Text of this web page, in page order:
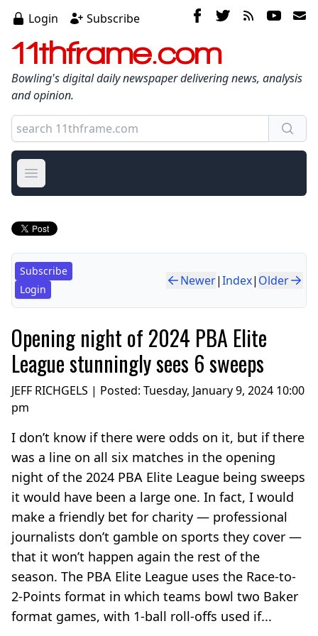
Login Subscribe
11thframe.com
Bowling's digital daily newspaper delivering news, analysis
and opinion.
Open main menu
Subscribe
Login
Newer|Index| Older
Opening night of 2024 PBA Elite
League stunningly sees 6 sweeps
JEFF RICHGELS | Posted: Tuesday, January 9, 2024 10:00
pm
I don’t know if there were odds on it, but if there
was a line on all six matches in the opening
night of the 2024 PBA Elite League being sweeps
it would have been a large one. In fact, I would
make a friendly bet for charity — professional
journalists don’t gamble on sports they cover —
that it won’t happen again the rest of the
season. The PBA Elite League uses the Race-to-
2-Points format in which teams bowl two Baker
format games, with 1-ball roll-offs used if...